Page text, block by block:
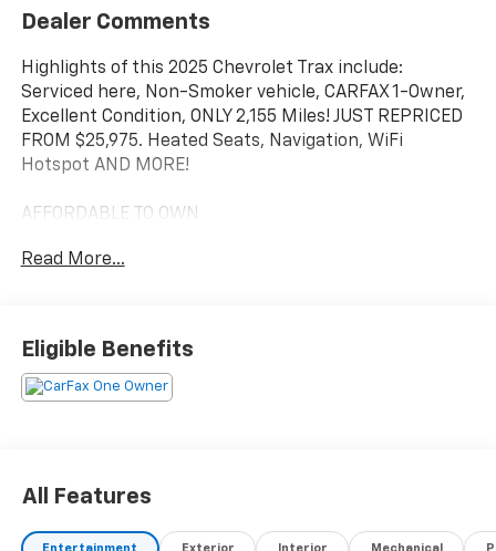
Dealer Comments
Highlights of this 2025 Chevrolet Trax include:
Serviced here, Non-Smoker vehicle, CARFAX 1-Owner,
Excellent Condition, ONLY 2,155 Miles! JUST REPRICED
FROM $25,975. Heated Seats, Navigation, WiFi
Hotspot AND MORE!
AFFORDABLE TO OWN
$25,975.
Heated Driver Seat, Back-Up Camera, Satellite Radio,
Onboard Communications System, Aluminum Wheels,
Remote Engine Start, Lane Keeping Assist, WiFi
OPTION PACKAGES
DRIVER CONFIDENCE PACKAGE includes (UD7) Rear
Read More...
Eligible Benefits
All Features
Entertainment Exterior Interior Mechanical